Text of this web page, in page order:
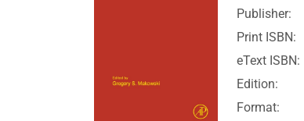
Publisher:
Print ISBN:
eText ISBN:
Edition:
Format: